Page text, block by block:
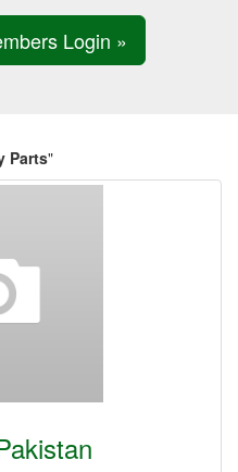
Login »
Parts"